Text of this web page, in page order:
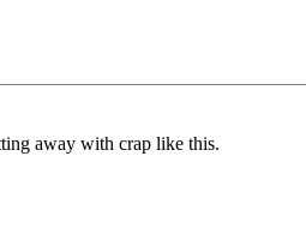
away with crap like this.